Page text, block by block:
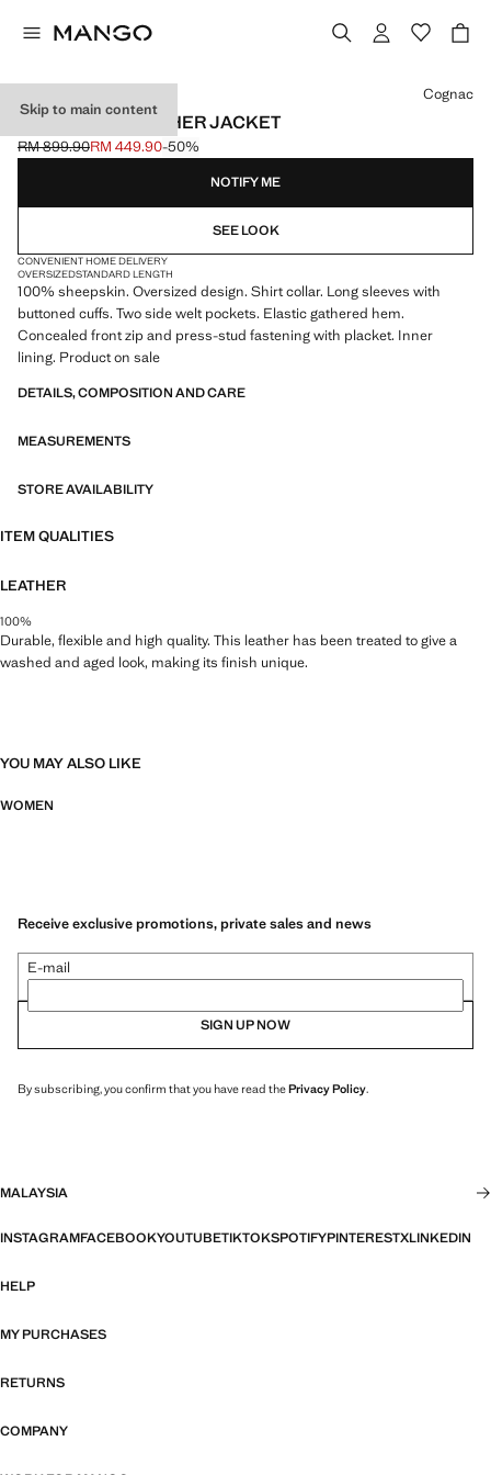
Skip to main content
OVERSIZED LEATHER JACKET
Initial price struck through [RM 899.90 ]
RM 899.90
Current price [RM 449.90 ]
RM 449.90-50%
Select a colour
Cognac
NOTIFY ME
SEE LOOK
CONVENIENT HOME DELIVERY
OVERSIZEDSTANDARD LENGTH
100% sheepskin. Oversized design. Shirt collar. Long sleeves with
buttoned cuffs. Two side welt pockets. Elastic gathered hem.
Concealed front zip and press-stud fastening with placket. Inner
lining. Product on sale
DETAILS, COMPOSITION AND CARE
MEASUREMENTS
STORE AVAILABILITY
ITEM QUALITIES
LEATHER
100%
Durable, flexible and high quality. This leather has been treated to give a
washed and aged look, making its finish unique.
YOU MAY ALSO LIKE
WOMEN
Receive exclusive promotions, private sales and news
E-mail
SIGN UP NOW
By subscribing, you confirm that you have read thePrivacy Policy.
MALAYSIA
INSTAGRAMFACEBOOKYOUTUBETIKTOKSPOTIFYPINTERESTXLINKEDIN
HELP
MY PURCHASES
RETURNS
COMPANY